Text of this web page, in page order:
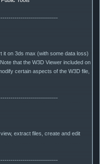
it on 3ds max (with some data loss)
that the W3D Viewer included on
certain aspects of the W3D file,
extract files, create and edit